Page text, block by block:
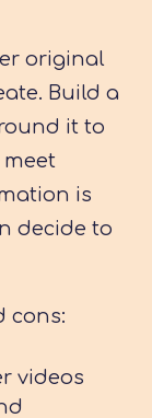
original
Build a
it to
is
decide to
cons:
videos